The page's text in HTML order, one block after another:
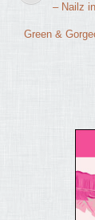
– Nailz
Green &